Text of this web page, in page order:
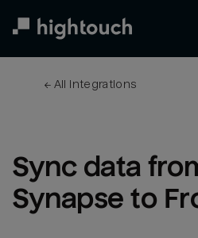
← All integrations
Sync data
Synapse to